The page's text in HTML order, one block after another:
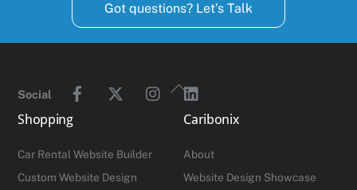
Got questions? Let’s Talk
Back
To
Top
Social
Instagram
Shopping
Car Rental Website Builder
Custom Website Design
Caribonix
About
Website Design Showcase